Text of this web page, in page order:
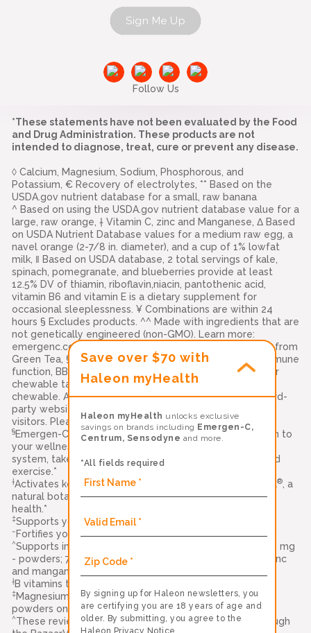
Sign Me Up
Follow Us
*These statements have not been evaluated by the Food
and Drug Administration. These products are not
intended to diagnose, treat, cure or prevent any disease.
◊ Calcium, Magnesium, Sodium, Phosphorous, and
Potassium, € Recovery of electrolytes, ** Based on the
USDA.gov nutrient database for a small, raw banana
^ Based on using the USDA.gov nutrient database value for a
large, raw orange, † Vitamin C, zinc and Manganese, Δ Based
on USDA Nutrient Database values for a medium raw egg, a
navel orange (2-7/8 in. diameter), and a cup of 1% lowfat
milk, ‖ Based on USDA database, 2 total servings of kale,
spinach, pomegranate, and blueberries provide at least
12.5% DV of thiamin, riboflavin,niacin, pantothenic acid,
vitamin B6 and vitamin E is a dietary supplement for
occasional sleeplessness. ¥ Combinations are within 24
hours § Excludes products. ^^ Made with ingredients that are
not genetically engineered (non-GMO). Learn more:
emergenc.com/non-gmo-standard. ‡‡ Natural Caffeine from
Green Tea, §§ Vitamins C, E, and zinc support normal immune
function, BB-12 is a trademark of Chr. Hansen (A/S), ††Per
chewable tablet. Compared to leading immune support
chewable. Alacer Corp., Carlisle, PA 17013 Links to all third-
party websites are provided as a resource to our
visitors. Please see ourterms of usefor more details
§Emergen-C Immune+ Triple Action is a delicious addition to
your wellness routine. To help strengthen your immune
system, take along with a healthy diet, quality sleep, and
exercise.*
†Activates key cells in your immune system with BetaVia® , a
natural botanical ingredient that supports your immune
health.*
‡Supports your immune health with Vitamin C and zinc.*
~ Fortifies your body with Vitamin D for immune support.*
^Supports immune system function with vitamin C (1000 mg
- powders; 750 mg - gummies; 500 mg - crystals) plus zinc
and manganese*
†B vitamins to support natural energy*
‡Magnesium & Potassium (Original Formula and Immune+
powders only)
^These reviews were collected and authenticated through
Save over $70 with
Haleon myHealth
Haleon myHealth unlocks exclusive
savings on brands including Emergen-C,
Centrum, Sensodyne and more.
*All fields required
By signing up for Haleon newsletters, you
are certifying you are 18 years of age and
older. By submitting, you agree to the
Haleon Privacy Notice